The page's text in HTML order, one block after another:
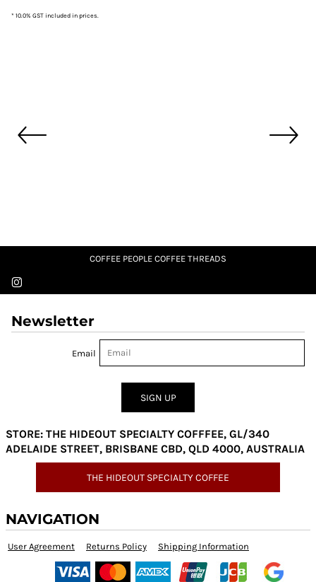
* 10.0% GST included in prices.
COFFEE PEOPLE COFFEE THREADS
Newsletter
Email
SIGN UP
STORE: THE HIDEOUT SPECIALTY COFFFEE, GL/340
ADELAIDE STREET, BRISBANE CBD, QLD 4000, AUSTRALIA
THE HIDEOUT SPECIALTY COFFEE
NAVIGATION
User Agreement Returns Policy Shipping Information